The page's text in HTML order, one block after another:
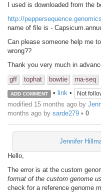
I used is downloaded from the
http://
name of file is -
Can please someone help me
wrong??
Thank you very much in
gff
tophat bowtie rna-seq
ADD COMMENT • link• Not
modified 15 months ago by
months ago by sarde279 • 0
Jennifer
Hello,
The error is at the custom
format of the custom genome
check for a reference genome